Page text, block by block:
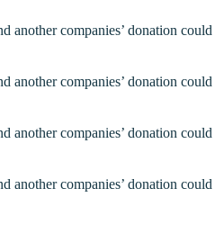
companies’ donation
companies’ donation
companies’ donation
companies’ donation